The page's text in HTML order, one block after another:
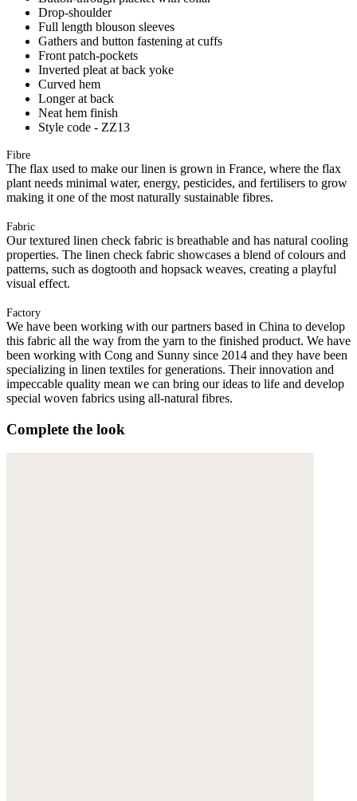
Drop-shoulder
Full length blouson sleeves
Gathers and button fastening at cuffs
Front patch-pockets
Inverted pleat at back yoke
Curved hem
Longer at back
Neat hem finish
Style code - ZZ13
Fibre
The flax used to make our linen is grown in France, where the flax
plant needs minimal water, energy, pesticides, and fertilisers to grow
making it one of the most naturally sustainable fibres.
Fabric
Our textured linen check fabric is breathable and has natural cooling
properties. The linen check fabric showcases a blend of colours and
patterns, such as dogtooth and hopsack weaves, creating a playful
visual effect.
Factory
We have been working with our partners based in China to develop
this fabric all the way from the yarn to the finished product. We have
been working with Cong and Sunny since 2014 and they have been
specializing in linen textiles for generations. Their innovation and
impeccable quality mean we can bring our ideas to life and develop
special woven fabrics using all-natural fibres.
Complete the look